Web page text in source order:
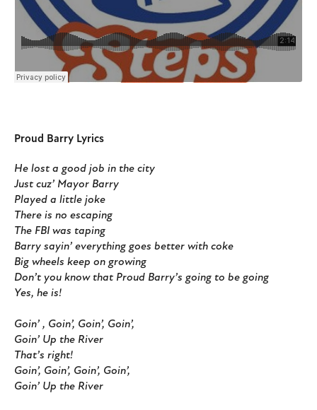
Proud Barry Lyrics
He lost a good job in the city
Just cuz’ Mayor Barry
Played a little joke
There is no escaping
The FBI was taping
Barry sayin’ everything goes better with coke
Big wheels keep on growing
Don’t you know that Proud Barry’s going to be going
Yes, he is!
Goin’ , Goin’, Goin’, Goin’,
Goin’ Up the River
That’s right!
Goin’, Goin’, Goin’, Goin’,
Goin’ Up the River